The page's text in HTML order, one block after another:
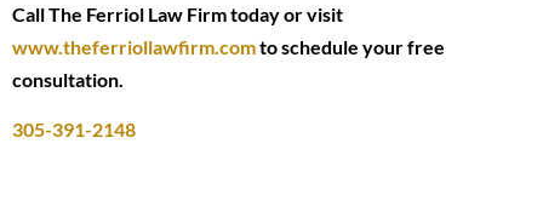
Call The Ferriol Law Firm today or visit
www.theferriollawfirm.comto schedule your free
consultation.
305-391-2148